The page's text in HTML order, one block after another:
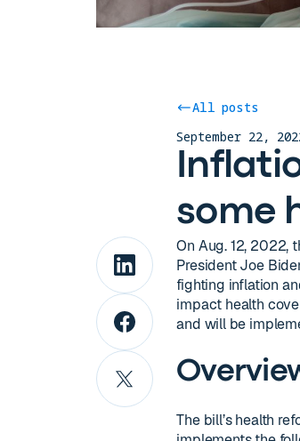
All posts
September 22,
some
On Aug. 12, 2022,
President Joe
fighting inflation
impact health
and will be
The bill’s health